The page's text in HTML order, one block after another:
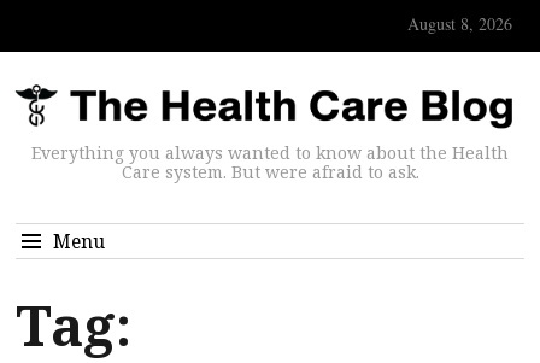
August 8, 2026
Everything you always wanted to know about the Health
Care system. But were afraid to ask.
Menu
Tag: